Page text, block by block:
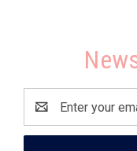
Address